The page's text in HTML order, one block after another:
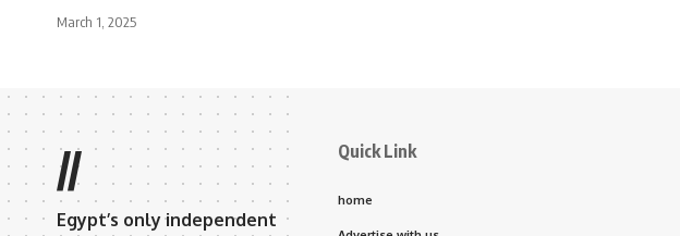
March 1, 2025
//
Egypt’s only independent
Quick Link
home